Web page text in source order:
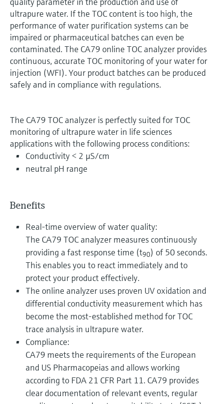
ultrapure water. If the TOC content is too high, the
performance of water purification systems can be
impaired or pharmaceutical batches can even be
contaminated. The CA79 online TOC analyzer provides
continuous, accurate TOC monitoring of your water for
injection (WFI). Your product batches can be produced
safely and in compliance with regulations.
The CA79 TOC analyzer is perfectly suited for TOC
monitoring of ultrapure water in life sciences
applications with the following process conditions:
Conductivity < 2 µS/cm
neutral pH range
Benefits
Real-time overview of water quality:
The CA79 TOC analyzer measures continuously
providing a fast response time (t90) of 50 seconds.
This enables you to react immediately and to
protect your product effectively.
The online analyzer uses proven UV oxidation and
differential conductivity measurement which has
become the most-established method for TOC
trace analysis in ultrapure water.
Compliance:
CA79 meets the requirements of the European
and US Pharmacopeias and allows working
according to FDA 21 CFR Part 11. CA79 provides
clear documentation of relevant events, regular